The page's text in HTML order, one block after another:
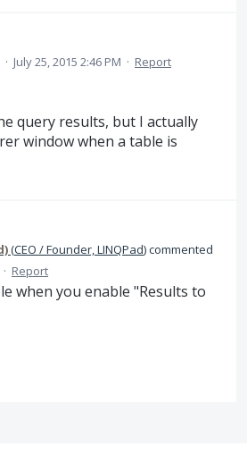
· July 25, 2015 2:46 PM · Report
query results, but I actually
window when a table is
(CEO / Founder, LINQPad)commented
· Report
when you enable "Results to